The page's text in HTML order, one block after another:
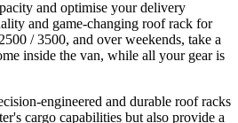
and optimise your delivery
and game-changing roof rack for
/ 3500, and over weekends, take a
inside the van, while all your gear is
engineered and durable roof racks
cargo capabilities but also provide a